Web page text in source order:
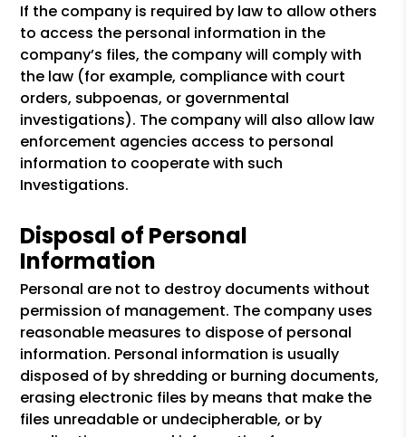
If the company is required by law to allow others
to access the personal information in the
company’s files, the company will comply with
the law (for example, compliance with court
orders, subpoenas, or governmental
investigations). The company will also allow law
enforcement agencies access to personal
information to cooperate with such
Investigations.
Disposal of Personal
Information
Personal are not to destroy documents without
permission of management. The company uses
reasonable measures to dispose of personal
information. Personal information is usually
disposed of by shredding or burning documents,
erasing electronic files by means that make the
files unreadable or undecipherable, or by